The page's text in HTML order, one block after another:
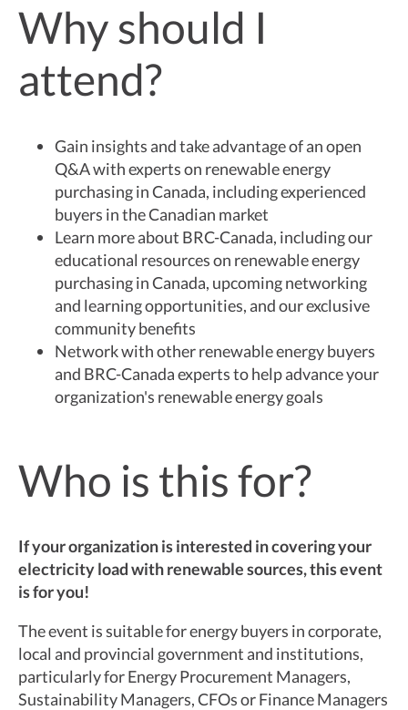
Why should I
attend?
Gain insights and take advantage of an open
Q&A with experts on renewable energy
purchasing in Canada, including experienced
buyers in the Canadian market
Learn more about BRC-Canada, including our
educational resources on renewable energy
purchasing in Canada, upcoming networking
and learning opportunities, and our exclusive
community benefits
Network with other renewable energy buyers
and BRC-Canada experts to help advance your
organization's renewable energy goals
Who is this for?
If your organization is interested in covering your
electricity load with renewable sources, this event
is for you!
The event is suitable for energy buyers in corporate,
local and provincial government and institutions,
particularly for Energy Procurement Managers,
Sustainability Managers, CFOs or Finance Managers